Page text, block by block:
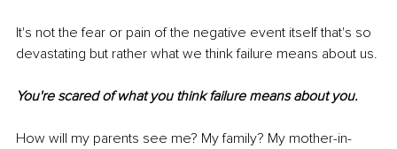
It's not the fear or pain of the negative event itself that's so
devastating but rather what we think failure means about us.
You're scared of what you think failure means about you.
How will my parents see me? My family? My mother-in-